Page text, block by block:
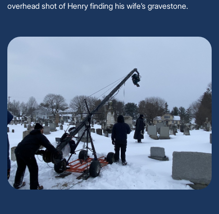
overhead shot of Henry finding his wife’s gravestone.